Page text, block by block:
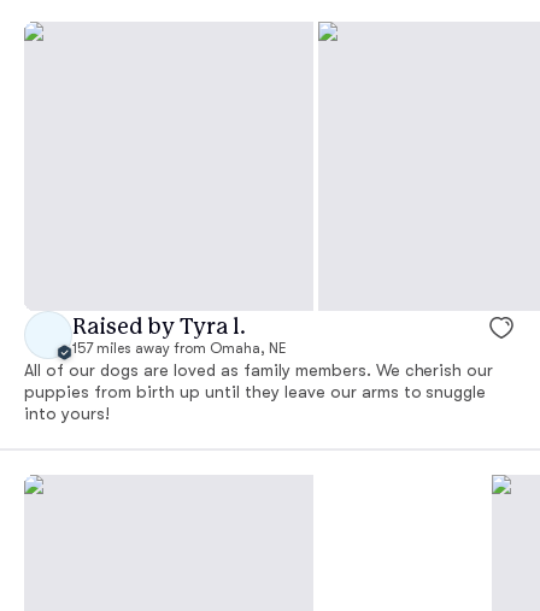
Raised by Tyra l.
157 miles away from Omaha, NE
All of our dogs are loved as family members. We cherish our
puppies from birth up until they leave our arms to snuggle
into yours!